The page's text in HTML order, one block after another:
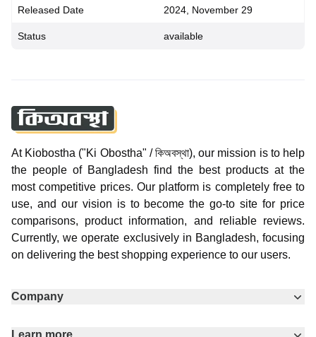
Released Date 2024, November 29
Status available
At Kiobostha ("Ki Obostha" / কিঅবস্থা), our mission is to help
the people of Bangladesh find the best products at the
most competitive prices. Our platform is completely free to
use, and our vision is to become the go-to site for price
comparisons, product information, and reliable reviews.
Currently, we operate exclusively in Bangladesh, focusing
on delivering the best shopping experience to our users.
Company
Learn more